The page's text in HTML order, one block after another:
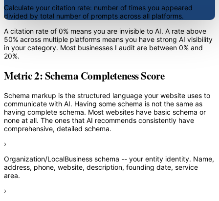
Calculate your citation rate: number of times you appeared
divided by total number of prompts across all platforms.
A citation rate of 0% means you are invisible to AI. A rate above
50% across multiple platforms means you have strong AI visibility
in your category. Most businesses I audit are between 0% and
20%.
Metric 2: Schema Completeness Score
Schema markup is the structured language your website uses to
communicate with AI. Having some schema is not the same as
having complete schema. Most websites have basic schema or
none at all. The ones that AI recommends consistently have
comprehensive, detailed schema.
›
Organization/LocalBusiness schema -- your entity identity. Name,
address, phone, website, description, founding date, service
area.
›